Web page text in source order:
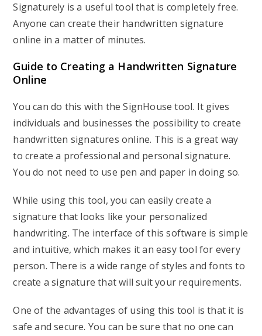
Signaturely is a useful tool that is completely free.
Anyone can create their handwritten signature
online in a matter of minutes.
Guide to Creating a Handwritten Signature
Online
You can do this with the SignHouse tool. It gives
individuals and businesses the possibility to create
handwritten signatures online. This is a great way
to create a professional and personal signature.
You do not need to use pen and paper in doing so.
While using this tool, you can easily create a
signature that looks like your personalized
handwriting. The interface of this software is simple
and intuitive, which makes it an easy tool for every
person. There is a wide range of styles and fonts to
create a signature that will suit your requirements.
One of the advantages of using this tool is that it is
safe and secure. You can be sure that no one can